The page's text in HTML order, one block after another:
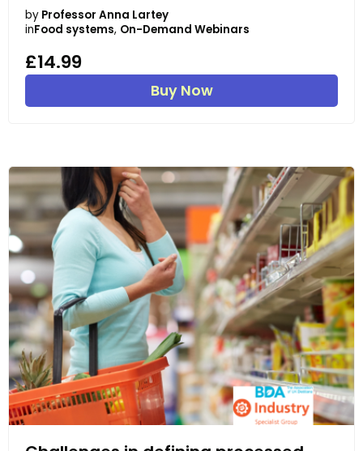
by Professor Anna Lartey
inFood systems, On-Demand Webinars
£14.99
Buy Now